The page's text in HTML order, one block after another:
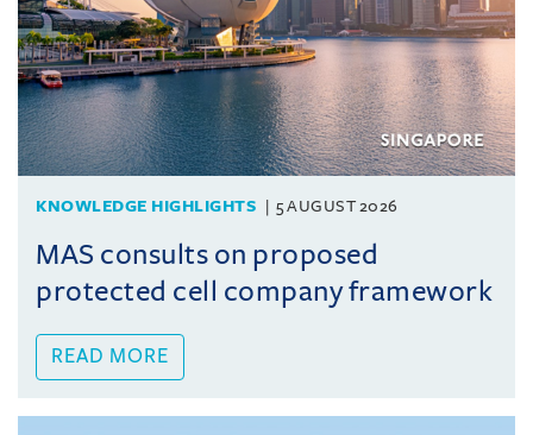
KNOWLEDGE HIGHLIGHTS 5 AUGUST 2026
MAS consults on proposed
protected cell company framework
READ MORE